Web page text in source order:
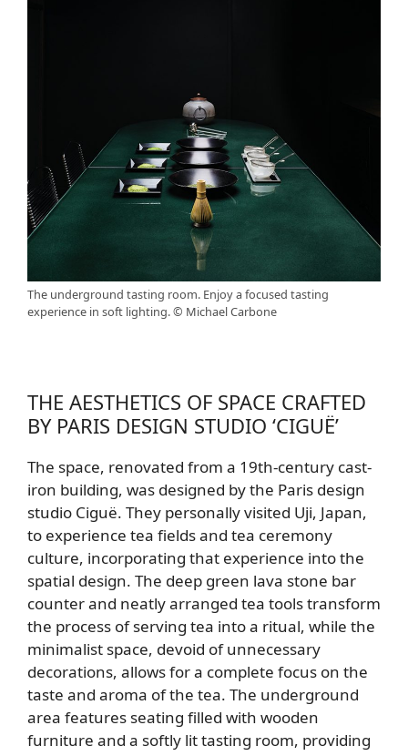
The underground tasting room. Enjoy a focused tasting
experience in soft lighting. © Michael Carbone
THE AESTHETICS OF SPACE CRAFTED
BY PARIS DESIGN STUDIO ‘CIGUË’
The space, renovated from a 19th-century cast-
iron building, was designed by the Paris design
studio Ciguë. They personally visited Uji, Japan,
to experience tea fields and tea ceremony
culture, incorporating that experience into the
spatial design. The deep green lava stone bar
counter and neatly arranged tea tools transform
the process of serving tea into a ritual, while the
minimalist space, devoid of unnecessary
decorations, allows for a complete focus on the
taste and aroma of the tea. The underground
area features seating filled with wooden
furniture and a softly lit tasting room, providing